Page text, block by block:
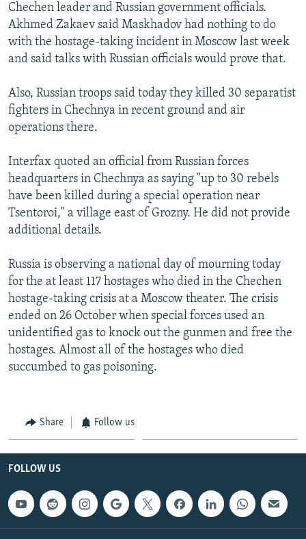
Chechen leader and Russian government officials.
Akhmed Zakaev said Maskhadov had nothing to do
with the hostage-taking incident in Moscow last week
and said talks with Russian officials would prove that.
Also, Russian troops said today they killed 30 separatist
fighters in Chechnya in recent ground and air
operations there.
Interfax quoted an official from Russian forces
headquarters in Chechnya as saying "up to 30 rebels
have been killed during a special operation near
Tsentoroi," a village east of Grozny. He did not provide
additional details.
Russia is observing a national day of mourning today
for the at least 117 hostages who died in the Chechen
hostage-taking crisis at a Moscow theater. The crisis
ended on 26 October when special forces used an
unidentified gas to knock out the gunmen and free the
hostages. Almost all of the hostages who died
succumbed to gas poisoning.
Share Follow us
FOLLOW US